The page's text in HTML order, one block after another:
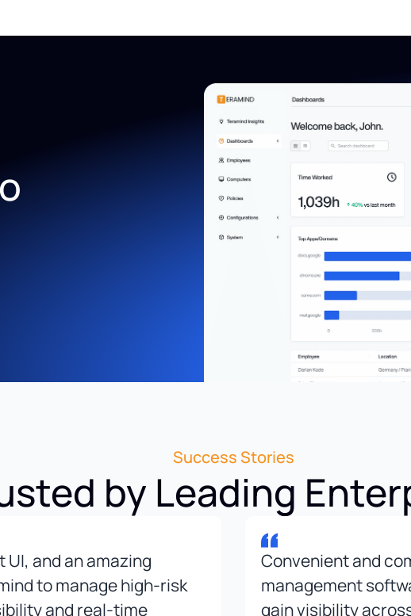
Success Stories
by Leading
and an amazing
to manage high-risk
and real-time
Convenient and
management
gain visibility